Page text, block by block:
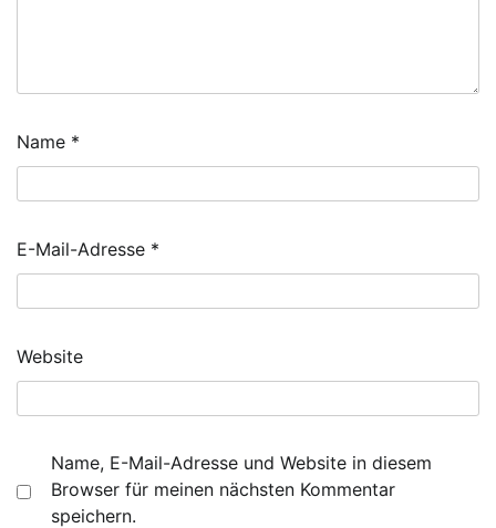
Name *
E-Mail-Adresse *
Website
Name, E-Mail-Adresse und Website in diesem
Browser für meinen nächsten Kommentar
speichern.